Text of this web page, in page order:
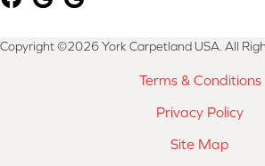
Copyright ©2026 York Carpetland USA. All
Terms & Conditions
Privacy Policy
Site Map